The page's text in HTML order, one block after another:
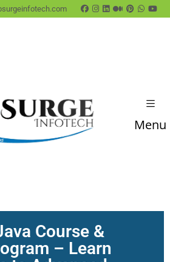
Menu
Course &
– Learn